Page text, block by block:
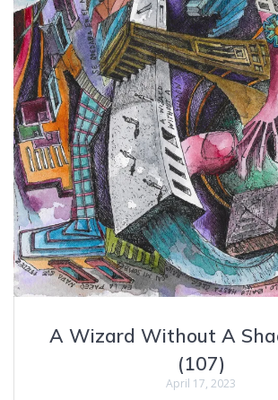
A Wizard Without A
(107)
April 17, 2023